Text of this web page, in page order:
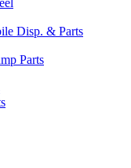
Disp. & Parts
Parts